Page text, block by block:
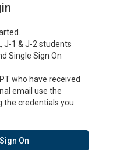
J-1 & J-2 students
Single Sign On
who have received
email use the
the credentials you
On